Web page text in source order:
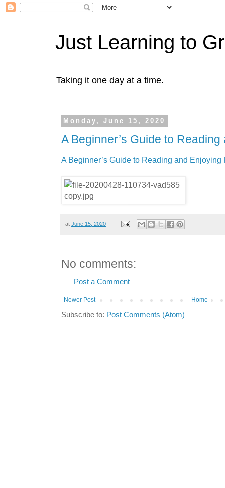
Just Learning to
Taking it one day at a time.
Monday, June 15, 2020
A Beginner’s Guide to
A Beginner’s Guide to Reading and Enjoying
at June 15, 2020
No comments:
Post a Comment
Newer Post Home
Subscribe to: Post Comments (Atom)